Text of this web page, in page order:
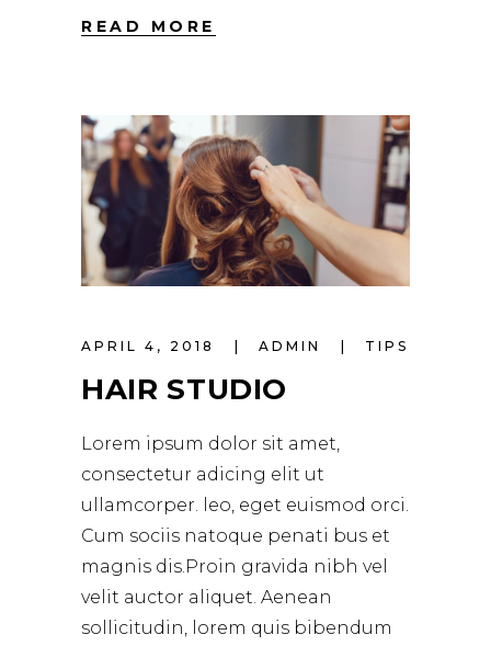
READ MORE
APRIL 4, 2018 ADMIN TIPS
HAIR STUDIO
Lorem ipsum dolor sit amet,
consectetur adicing elit ut
ullamcorper. leo, eget euismod orci.
Cum sociis natoque penati bus et
magnis dis.Proin gravida nibh vel
velit auctor aliquet. Aenean
sollicitudin, lorem quis bibendum